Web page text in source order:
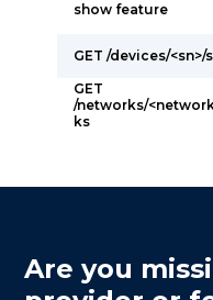
show feature
GET /devices/
GET
/networks/
ks
Are you